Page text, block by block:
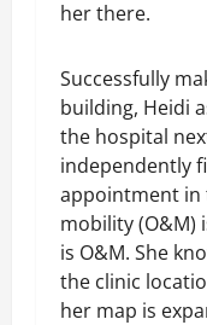
her there.
Successfully
building, Heidi
the hospital
independently
appointment in
mobility (O&M)
is O&M. She
the clinic
her map is